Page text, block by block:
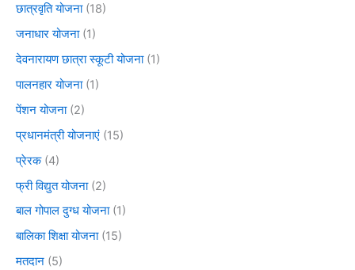
छात्रवृति योजना(18)
जनाधार योजना(1)
देवनारायण छात्रा स्कूटी योजना(1)
पालनहार योजना(1)
पेंशन योजना(2)
प्रधानमंत्री योजनाएं (15)
प्रेरक(4)
फ्री विद्युत योजना(2)
बाल गोपाल दुग्ध योजना(1)
बालिका शिक्षा योजना(15)
मतदान (5)